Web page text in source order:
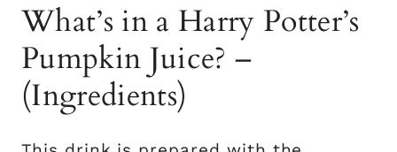
What’s in a Harry Potter’s
Pumpkin Juice? –
(Ingredients)